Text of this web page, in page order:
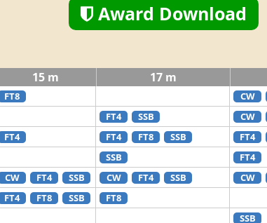
Award Download
15 m 17 m
FT8 CW
FT4 SSB CW
FT4 FT4 FT8 SSB FT4
SSB FT4
CW FT4 SSB CW FT4 SSB CW
FT4 FT8 SSB FT8
SSB